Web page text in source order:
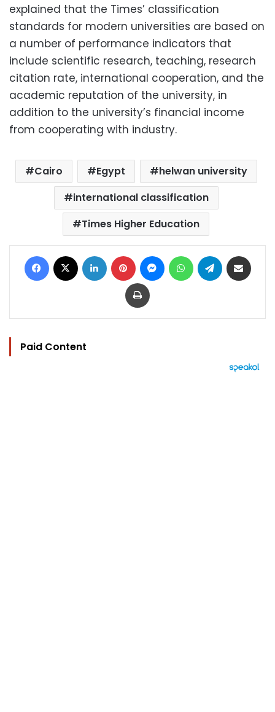
explained that the Times’ classification
standards for modern universities are based on
a number of performance indicators that
include scientific research, teaching, research
citation rate, international cooperation, and the
academic reputation of the university, in
addition to the university’s financial income
from cooperating with industry.
Cairo Egypt
helwan university
international classification
Times Higher Education
Facebook LinkedIn Pinterest MessengerWhatsAppTelegram
Print
Paid Content